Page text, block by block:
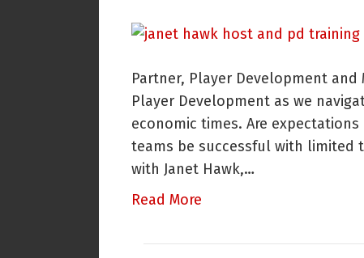
Partner, Player Development
Player Development as we
economic times. Are
teams be successful with limited
with Janet Hawk,…
Read More